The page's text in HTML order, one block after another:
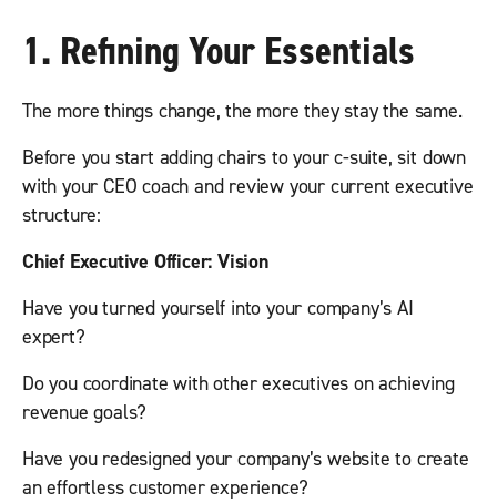
1. Refining Your Essentials
The more things change, the more they stay the same.
Before you start adding chairs to your c-suite, sit down
with your CEO coach and review your current executive
structure:
Chief Executive Officer: Vision
Have you turned yourself into your company’s AI
expert?
Do you coordinate with other executives on achieving
revenue goals?
Have you redesigned your company’s website to create
an effortless customer experience?